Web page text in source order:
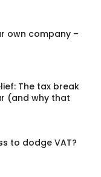
own company –
The tax break
(and why that
to dodge VAT?